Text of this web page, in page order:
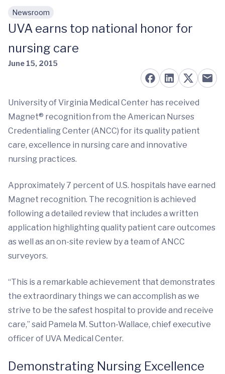
Skip to main content
Newsroom
UVA earns top national honor for
nursing care
June 15, 2015
University of Virginia Medical Center has received
Magnet® recognition from the American Nurses
Credentialing Center (ANCC) for its quality patient
care, excellence in nursing care and innovative
nursing practices.
Approximately 7 percent of U.S. hospitals have earned
Magnet recognition. The recognition is achieved
following a detailed review that includes a written
application highlighting quality patient care outcomes
as well as an on-site review by a team of ANCC
surveyors.
“This is a remarkable achievement that demonstrates
the extraordinary things we can accomplish as we
strive to be the safest hospital to provide and receive
care,” said Pamela M. Sutton-Wallace, chief executive
officer of UVA Medical Center.
Demonstrating Nursing Excellence